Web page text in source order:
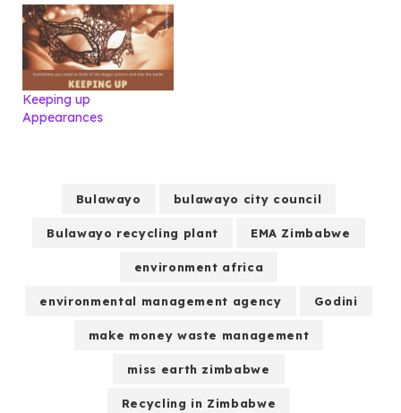
Keeping up
Appearances
Bulawayo bulawayo city council
Bulawayo recycling plant EMA Zimbabwe
environment africa
environmental management agency Godini
make money waste management
miss earth zimbabwe
Recycling in Zimbabwe